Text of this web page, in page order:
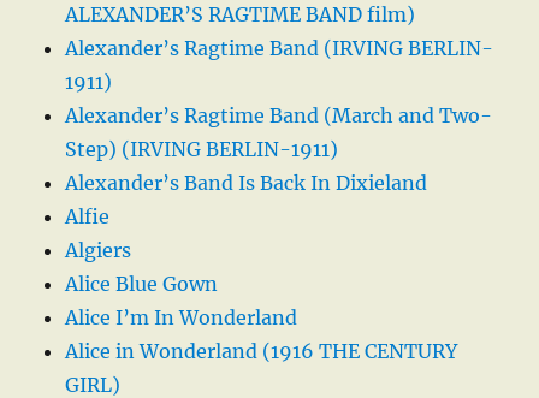
ALEXANDER’S RAGTIME BAND film)
Alexander’s Ragtime Band (IRVING BERLIN-
1911)
Alexander’s Ragtime Band (March and Two-
Step) (IRVING BERLIN-1911)
Alexander’s Band Is Back In Dixieland
Alfie
Algiers
Alice Blue Gown
Alice I’m In Wonderland
Alice in Wonderland (1916 THE CENTURY
GIRL)